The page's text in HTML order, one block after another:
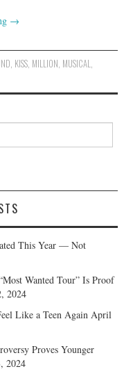
→
, KISS, MILLION, MUSICAL,
This Year — Not
Wanted Tour” Is Proof
2024
Like a Teen Again April
Proves Younger
2024